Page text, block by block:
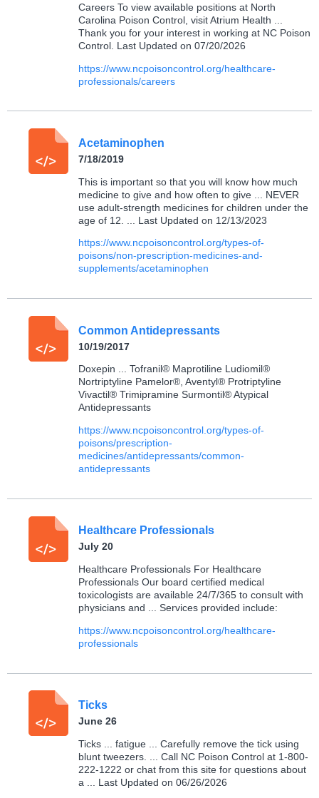
Careers To view available positions at North
Carolina Poison Control, visit Atrium Health ...
Thank you for your interest in working at NC Poison
Control. Last Updated on 07/20/2026
https://www.ncpoisoncontrol.org/healthcare-
professionals/careers
Acetaminophen
7/18/2019
This is important so that you will know how much
medicine to give and how often to give ... NEVER
use adult-strength medicines for children under the
age of 12. ... Last Updated on 12/13/2023
https://www.ncpoisoncontrol.org/types-of-
poisons/non-prescription-medicines-and-
supplements/acetaminophen
Common Antidepressants
10/19/2017
Doxepin ... Tofranil® Maprotiline Ludiomil®
Nortriptyline Pamelor®, Aventyl® Protriptyline
Vivactil® Trimipramine Surmontil® Atypical
Antidepressants
https://www.ncpoisoncontrol.org/types-of-
poisons/prescription-
medicines/antidepressants/common-
antidepressants
Healthcare Professionals
July 20
Healthcare Professionals For Healthcare
Professionals Our board certified medical
toxicologists are available 24/7/365 to consult with
physicians and ... Services provided include:
https://www.ncpoisoncontrol.org/healthcare-
professionals
Ticks
June 26
Ticks ... fatigue ... Carefully remove the tick using
blunt tweezers. ... Call NC Poison Control at 1-800-
222-1222 or chat from this site for questions about
a ... Last Updated on 06/26/2026